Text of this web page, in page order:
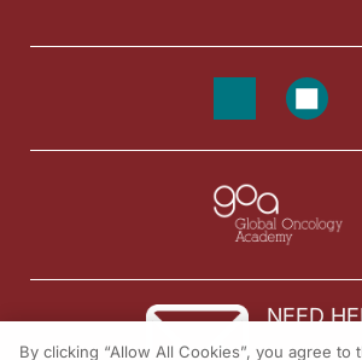
NEED
By clicking “Allow All Cookies”, you agree to